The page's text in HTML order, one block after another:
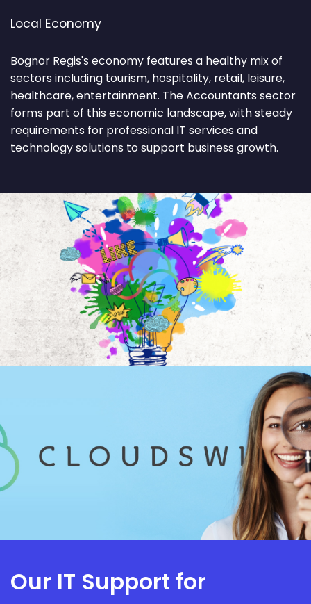
Local Economy
Bognor Regis's economy features a healthy mix of
sectors including tourism, hospitality, retail, leisure,
healthcare, entertainment. The Accountants sector
forms part of this economic landscape, with steady
requirements for professional IT services and
technology solutions to support business growth.
Our IT Support for